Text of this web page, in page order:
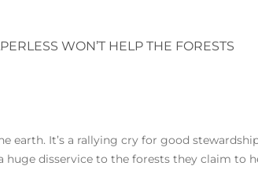
WON’T HELP THE FORESTS
earth. It’s a rallying cry for good
disservice to the forests they claim to